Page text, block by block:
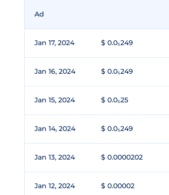
Ad
Jan 17, 2024 $ 0.0₅249
Jan 16, 2024 $ 0.0₅249
Jan 15, 2024 $ 0.0₅25
Jan 14, 2024 $ 0.0₅249
Jan 13, 2024 $ 0.0000202
Jan 12, 2024 $ 0.00002